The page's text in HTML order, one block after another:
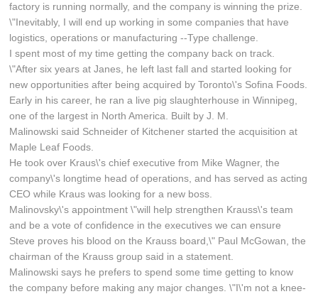
factory is running normally, and the company is winning the prize.
\"Inevitably, I will end up working in some companies that have
logistics, operations or manufacturing --Type challenge.
I spent most of my time getting the company back on track.
\"After six years at Janes, he left last fall and started looking for
new opportunities after being acquired by Toronto\'s Sofina Foods.
Early in his career, he ran a live pig slaughterhouse in Winnipeg,
one of the largest in North America. Built by J. M.
Malinowski said Schneider of Kitchener started the acquisition at
Maple Leaf Foods.
He took over Kraus\'s chief executive from Mike Wagner, the
company\'s longtime head of operations, and has served as acting
CEO while Kraus was looking for a new boss.
Malinovsky\'s appointment \"will help strengthen Krauss\'s team
and be a vote of confidence in the executives we can ensure
Steve proves his blood on the Krauss board,\" Paul McGowan, the
chairman of the Krauss group said in a statement.
Malinowski says he prefers to spend some time getting to know
the company before making any major changes. \"I\'m not a knee-